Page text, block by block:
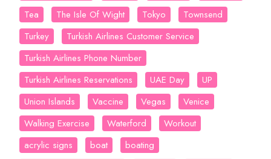
Tea
The Isle Of Wight Tokyo
Townsend
Turkey
Turkish Airlines Customer Service
Turkish Airlines Phone Number
Turkish Airlines Reservations
UAE Day
UP
Union Islands
Vaccine Vegas
Venice
Walking Exercise
Waterford
Workout
acrylic signs
boat
boating